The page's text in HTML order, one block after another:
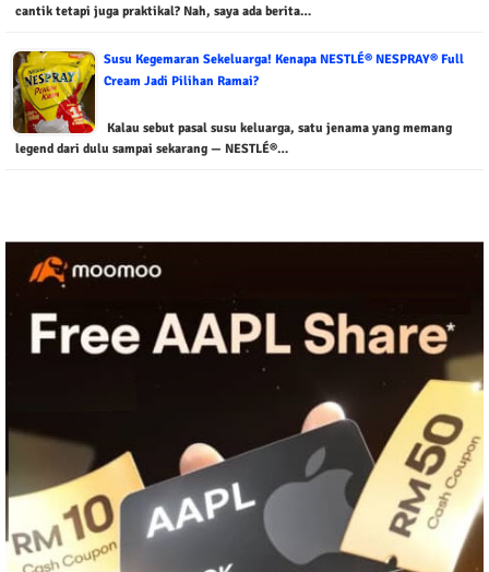
cantik tetapi juga praktikal? Nah, saya ada berita…
Susu Kegemaran Sekeluarga! Kenapa NESTLÉ® NESPRAY® Full
Cream Jadi Pilihan Ramai?
Kalau sebut pasal susu keluarga, satu jenama yang memang
legend dari dulu sampai sekarang — NESTLÉ®…